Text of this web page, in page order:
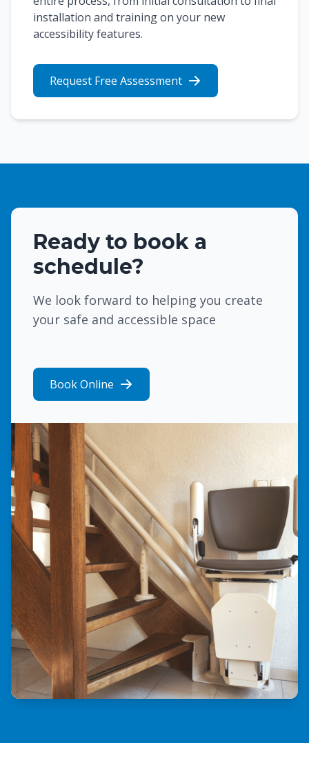
installation and training on your new
accessibility features.
Request Free Assessment
Ready to book a
schedule?
We look forward to helping you create
your safe and accessible space
Book Online